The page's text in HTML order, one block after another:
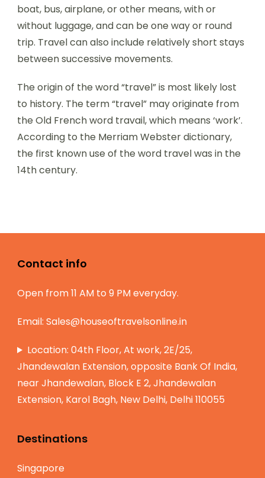
boat, bus, airplane, or other means, with or
without luggage, and can be one way or round
trip. Travel can also include relatively short stays
between successive movements.
The origin of the word “travel” is most likely lost
to history. The term “travel” may originate from
the Old French word travail, which means ‘work’.
According to the Merriam Webster dictionary,
the first known use of the word travel was in the
14th century.
Contact info
Open from 11 AM to 9 PM everyday.
Email: Sales@houseoftravelsonline.in
Location: 04th Floor, At work, 2E/25,
Jhandewalan Extension, opposite Bank Of India,
near Jhandewalan, Block E 2, Jhandewalan
Extension, Karol Bagh, New Delhi, Delhi 110055
Destinations
Singapore